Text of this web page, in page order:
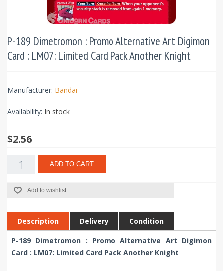
P-189 Dimetromon : Promo Alternative Art Digimon
Card : LM07: Limited Card Pack Another Knight
Manufacturer: Bandai
Availability: In stock
$2.56
ADD TO CART
Add to wishlist
Description Delivery Condition
P-189 Dimetromon : Promo Alternative Art Digimon
Card : LM07: Limited Card Pack Another Knight